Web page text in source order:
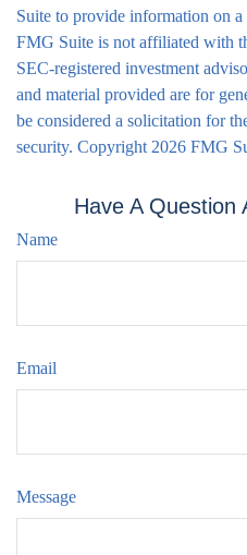
Suite to provide information on
FMG Suite is not affiliated with
SEC-registered investment
and material provided are for
be considered a solicitation for
security. Copyright 2026 FMG
Have A Question
Name
Email
Message